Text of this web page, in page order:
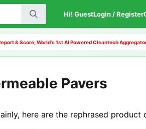
Hi! GuestLogin / Register
& Score; World's 1st AI Powered Cleantech
Pavers
here are the rephrased